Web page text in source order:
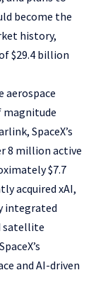
become the
history,
$29.4 billion
aerospace
magnitude
SpaceX’s
8 million active
$7.7
acquired xAI,
integrated
satellite
and AI-driven